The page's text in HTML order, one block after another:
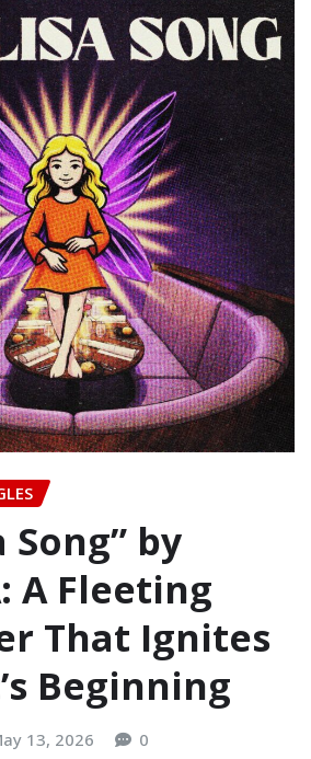
Song” by
A Fleeting
That Ignites
Beginning
13, 2026 0